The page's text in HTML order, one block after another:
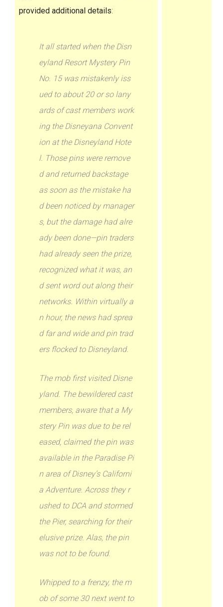
provided additional details:
It all started when the Disn
eyland Resort Mystery Pin
No. 15 was mistakenly iss
ued to about 20 or so lany
ards of cast members work
ing the Disneyana Convent
ion at the Disneyland Hote
l. Those pins were remove
d and returned backstage
as soon as the mistake ha
d been noticed by manager
s, but the damage had alre
ady been done—pin traders
had already seen the prize,
recognized what it was, an
d sent word out along their
networks. Within virtually a
n hour, the news had sprea
d far and wide and pin trad
ers flocked to Disneyland.
The mob first visited Disne
yland. The bewildered cast
members, aware that a My
stery Pin was due to be rel
eased, claimed the pin was
available in the Paradise Pi
n area of Disney’s Californi
a Adventure. Across they r
ushed to DCA and stormed
the Pier, searching for their
elusive prize. Alas, the pin
was not to be found.
Whipped to a frenzy, the m
ob of some 30 next went to